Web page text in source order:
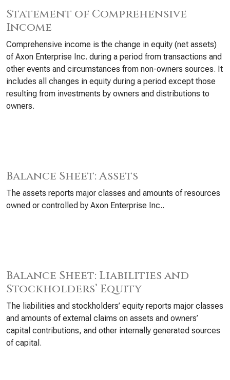
Statement of Comprehensive
Income
Comprehensive income is the change in equity (net assets)
of Axon Enterprise Inc. during a period from transactions and
other events and circumstances from non-owners sources. It
includes all changes in equity during a period except those
resulting from investments by owners and distributions to
owners.
Balance Sheet: Assets
The assets reports major classes and amounts of resources
owned or controlled by Axon Enterprise Inc..
Balance Sheet: Liabilities and
Stockholders’ Equity
The liabilities and stockholders’ equity reports major classes
and amounts of external claims on assets and owners’
capital contributions, and other internally generated sources
of capital.